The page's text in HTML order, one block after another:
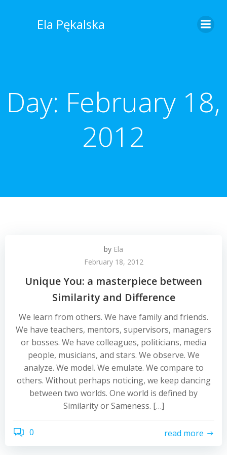
Ela Pękalska
Day: February 18,
2012
by Ela
February 18, 2012
Unique You: a masterpiece between
Similarity and Difference
We learn from others. We have family and friends.
We have teachers, mentors, supervisors, managers
or bosses. We have colleagues, politicians, media
people, musicians, and stars. We observe. We
analyze. We model. We emulate. We compare to
others. Without perhaps noticing, we keep dancing
between two worlds. One world is defined by
Similarity or Sameness. […]
0 read more